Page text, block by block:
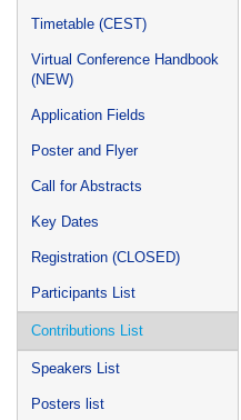
Timetable (CEST)
Virtual Conference Handbook
(NEW)
Application Fields
Poster and Flyer
Call for Abstracts
Key Dates
Registration (CLOSED)
Participants List
Contributions List
Speakers List
Posters list